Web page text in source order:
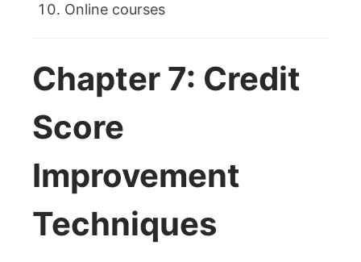
Online courses
Chapter 7: Credit
Score
Improvement
Techniques